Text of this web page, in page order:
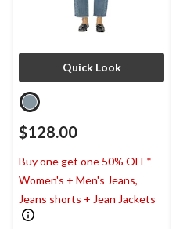
Quick Look
$128.00
Buy one get one 50% OFF*
Women's + Men's Jeans,
Jeans shorts + Jean Jackets